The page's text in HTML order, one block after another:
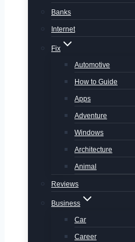
Banks
Internet
Fix
Automotive
How to Guide
Apps
Adventure
Windows
Architecture
Animal
Reviews
Business
Car
Career